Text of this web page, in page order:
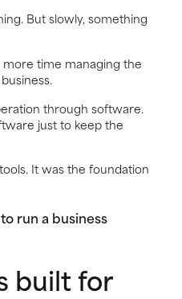
But slowly, something
time managing the
through software.
just to keep the
It was the foundation
run a business
built for